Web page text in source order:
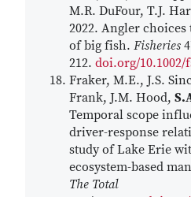
M.R. DuFour, T.J.
2022. Angler
of big fish. Fisheries
212. doi.org/10.1002/
Fraker, M.E., J.S.
Frank, J.M. Hood,
Temporal scope
driver-response
study of Lake Erie
ecosystem-based
The Total